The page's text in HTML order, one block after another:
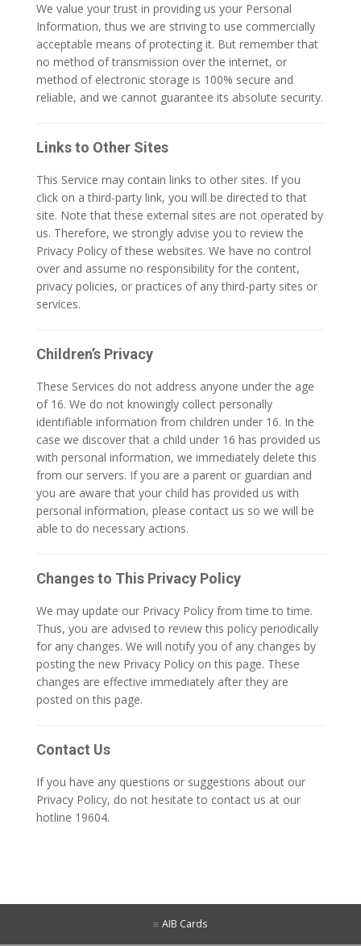
We value your trust in providing us your Personal
Information, thus we are striving to use commercially
acceptable means of protecting it. But remember that
no method of transmission over the internet, or
method of electronic storage is 100% secure and
reliable, and we cannot guarantee its absolute security.
Links to Other Sites
This Service may contain links to other sites. If you
click on a third-party link, you will be directed to that
site. Note that these external sites are not operated by
us. Therefore, we strongly advise you to review the
Privacy Policy of these websites. We have no control
over and assume no responsibility for the content,
privacy policies, or practices of any third-party sites or
services.
Children’s Privacy
These Services do not address anyone under the age
of 16. We do not knowingly collect personally
identifiable information from children under 16. In the
case we discover that a child under 16 has provided us
with personal information, we immediately delete this
from our servers. If you are a parent or guardian and
you are aware that your child has provided us with
personal information, please contact us so we will be
able to do necessary actions.
Changes to This Privacy Policy
We may update our Privacy Policy from time to time.
Thus, you are advised to review this policy periodically
for any changes. We will notify you of any changes by
posting the new Privacy Policy on this page. These
changes are effective immediately after they are
posted on this page.
Contact Us
If you have any questions or suggestions about our
Privacy Policy, do not hesitate to contact us at our
hotline 19604.
AIB Cards